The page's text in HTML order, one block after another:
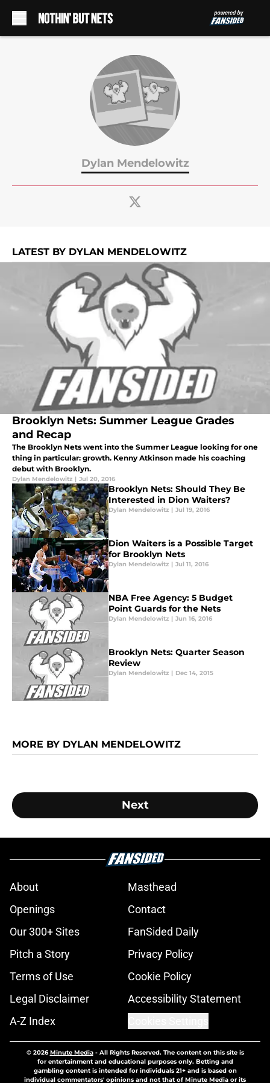
Dylan Mendelowitz
LATEST BY DYLAN MENDELOWITZ
Brooklyn Nets: Summer League Grades
and Recap
The Brooklyn Nets went into the Summer League looking for one
thing in particular: growth. Kenny Atkinson made his coaching
debut with Brooklyn.
Dylan Mendelowitz | Jul 20, 2016
Brooklyn Nets: Should They Be
Interested in Dion Waiters?
Dylan Mendelowitz | Jul 19, 2016
Dion Waiters is a Possible Target
for Brooklyn Nets
Dylan Mendelowitz | Jul 11, 2016
NBA Free Agency: 5 Budget
Point Guards for the Nets
Dylan Mendelowitz | Jun 16, 2016
Brooklyn Nets: Quarter Season
Review
Dylan Mendelowitz | Dec 14, 2015
MORE BY DYLAN MENDELOWITZ
Next
About
Masthead
Openings
Contact
Our 300+ Sites
FanSided Daily
Pitch a Story
Privacy Policy
Terms of Use
Cookie Policy
Legal Disclaimer
Accessibility Statement
A-Z Index
© 2026Minute Media- All Rights Reserved. The content on this site is
for entertainment and educational purposes only. Betting and
gambling content is intended for individuals 21+ and is based on
individual commentators' opinions and not that of Minute Media or its